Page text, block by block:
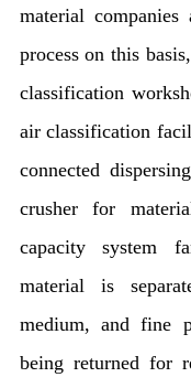
material
process on this
classification
air classification
connected
crusher for
capacity system
material is
medium, and fine
being returned for